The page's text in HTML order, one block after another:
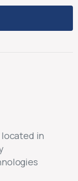
located in